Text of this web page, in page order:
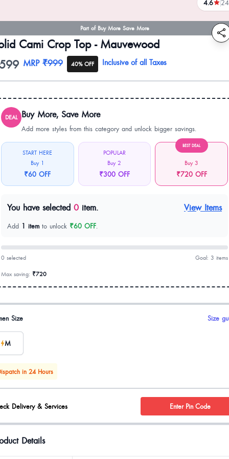
Part of Buy More Save More
4.6 24
reviews
Cami Crop Top - Mauvewood
information
MRP ₹999 40% OFF Inclusive of all Taxes
DEAL Buy More, Save More
Add more styles from this category and unlock bigger savings.
START HERE
Buy 1
₹60 OFF
POPULAR
Buy 2
₹300 OFF
BEST DEAL
Buy 3
₹720 OFF
You have selected 0 item. View Items
Add 1 item to unlock ₹60 OFF.
0 selected Goal: 3 items
Max saving: ₹720
options
Size Size
M
in 24 Hours
Delivery & Services Enter Pin Code
Details